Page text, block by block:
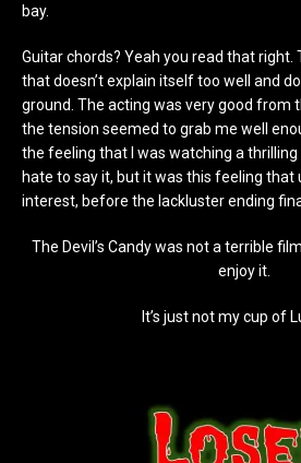
bay.
Guitar chords? Yeah you read that right.
that doesn’t explain itself too well and
ground. The acting was very good from
the tension seemed to grab me well
the feeling that I was watching a
hate to say it, but it was this feeling that
interest, before the lackluster ending
The Devil’s Candy was not a terrible
enjoy it.
It’s just not my cup of